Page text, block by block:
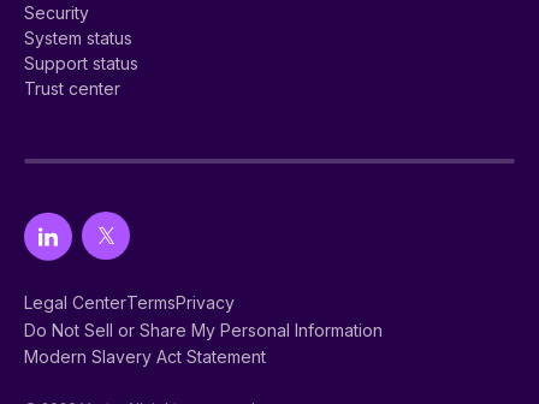
Security
System status
Support status
Trust center
Legal CenterTermsPrivacy
Do Not Sell or Share My Personal Information
Modern Slavery Act Statement